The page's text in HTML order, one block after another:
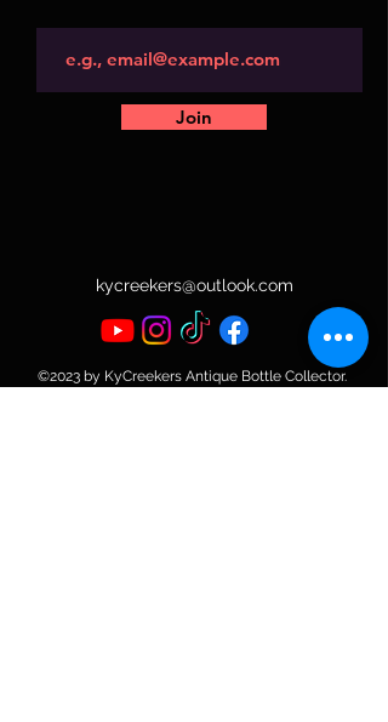
Join
kycreekers@outlook.com
©2023 by KyCreekers Antique Bottle Collector.